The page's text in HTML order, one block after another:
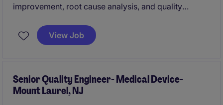
improvement, root cause analysis, and quality
manufacturing environment. The role partners with
operations, engineering, and supply chain teams to
compliance with industry quality standards.
View Job
Senior Quality Engineer- Medical Device-
Mount Laurel, NJ